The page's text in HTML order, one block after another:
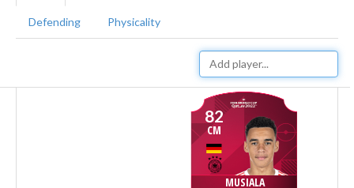
Defending Physicality
82
CM
MUSIALA